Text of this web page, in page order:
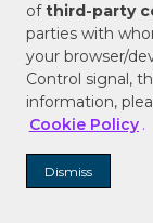
ofthird-party
parties with
your browser/
Control signal,
information,
Cookie Policy .
Dismiss